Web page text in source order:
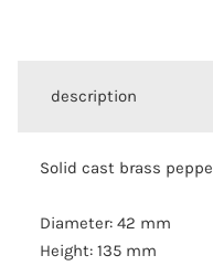
description
Solid cast brass
Diameter: 42 mm
Height: 135 mm